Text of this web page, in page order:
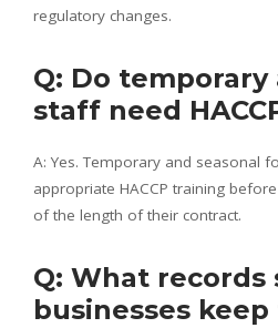
regulatory changes.
Q: Do temporary
staff need
A: Yes. Temporary and seasonal
appropriate HACCP training
of the length of their contract.
Q: What records
businesses